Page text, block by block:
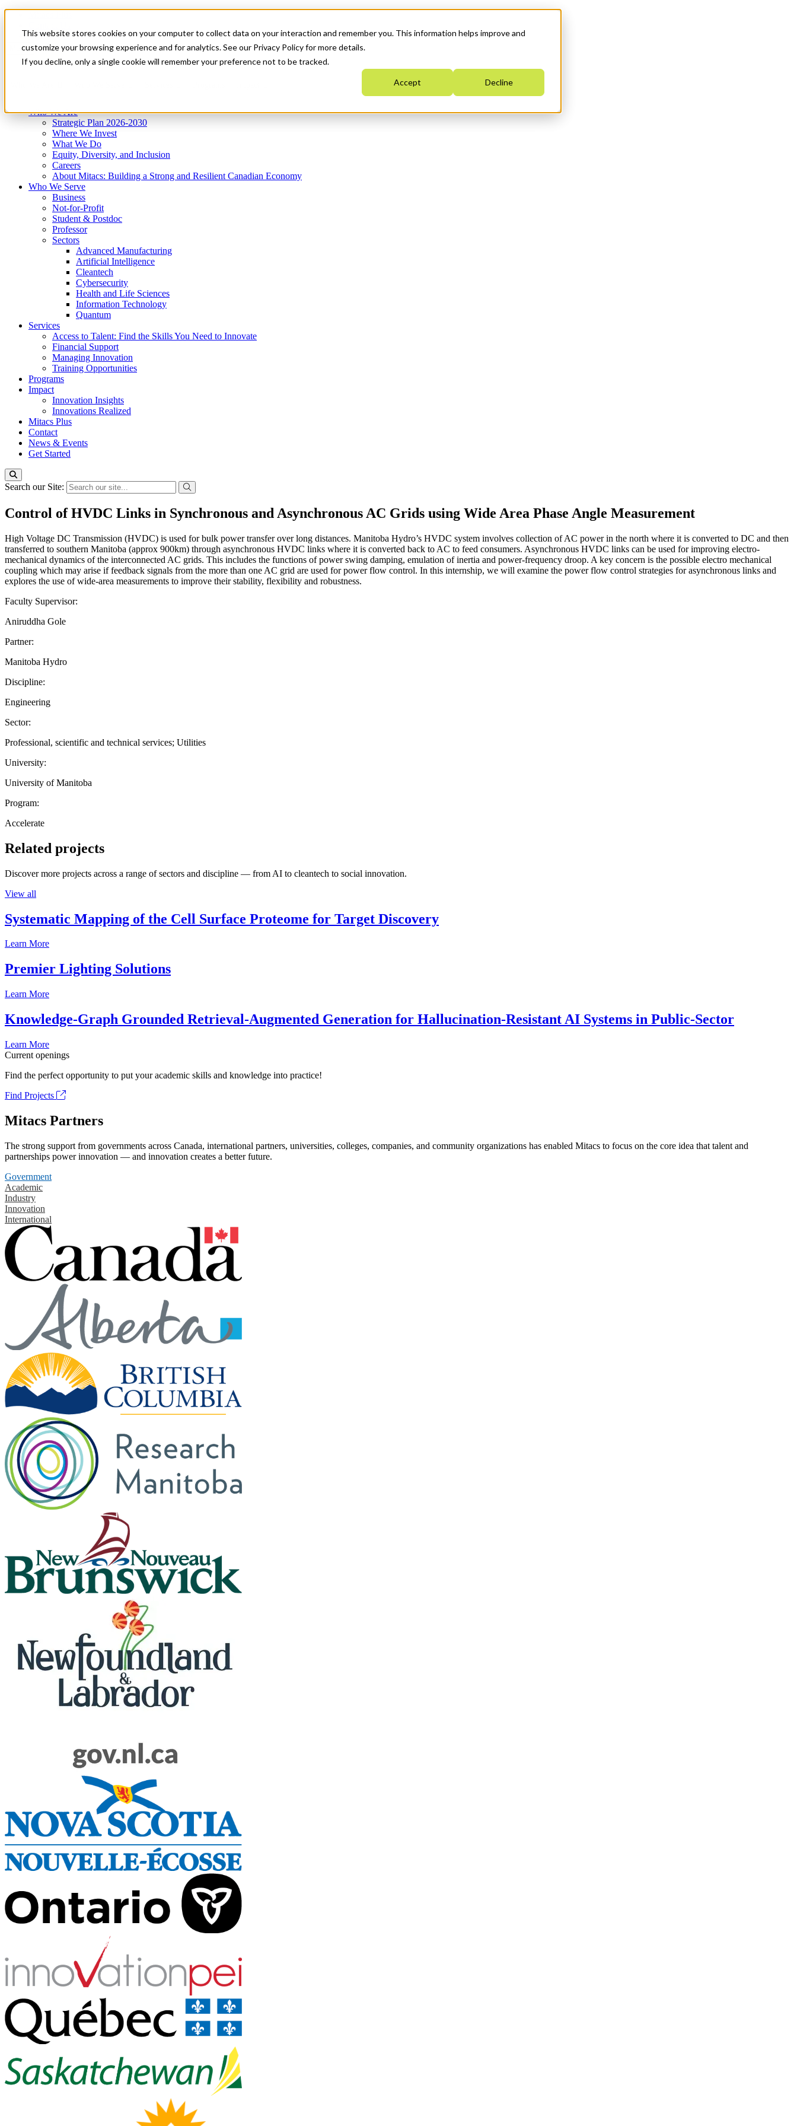
This website stores cookies on your computer to collect data on your interaction and remember you. This information helps improve and
customize your browsing experience and for analytics. See our Privacy Policy for more details.
If you decline, only a single cookie will remember your preference not to be tracked.
Accept Decline
News & Events
Get Started
Menu
Who We Are
Strategic Plan 2026-2030
Where We Invest
What We Do
Equity, Diversity, and Inclusion
Careers
About Mitacs: Building a Strong and Resilient Canadian Economy
Who We Serve
Business
Not-for-Profit
Student & Postdoc
Professor
Sectors
Advanced Manufacturing
Artificial Intelligence
Cleantech
Cybersecurity
Health and Life Sciences
Information Technology
Quantum
Services
Access to Talent: Find the Skills You Need to Innovate
Financial Support
Managing Innovation
Training Opportunities
Programs
Impact
Innovation Insights
Innovations Realized
Mitacs Plus
Contact
News & Events
Get Started
Search our Site:
Control of HVDC Links in Synchronous and Asynchronous AC Grids using Wide Area Phase Angle Measurement
High Voltage DC Transmission (HVDC) is used for bulk power transfer over long distances. Manitoba Hydro’s HVDC system involves collection of AC power in the north where it is converted to DC and then
transferred to southern Manitoba (approx 900km) through asynchronous HVDC links where it is converted back to AC to feed consumers. Asynchronous HVDC links can be used for improving electro-
mechanical dynamics of the interconnected AC grids. This includes the functions of power swing damping, emulation of inertia and power-frequency droop. A key concern is the possible electro mechanical
coupling which may arise if feedback signals from the more than one AC grid are used for power flow control. In this internship, we will examine the power flow control strategies for asynchronous links and
explores the use of wide-area measurements to improve their stability, flexibility and robustness.
Faculty Supervisor:
Aniruddha Gole
Partner:
Manitoba Hydro
Discipline:
Engineering
Sector:
Professional, scientific and technical services; Utilities
University:
University of Manitoba
Program:
Accelerate
Related projects
Discover more projects across a range of sectors and discipline — from AI to cleantech to social innovation.
View all
Systematic Mapping of the Cell Surface Proteome for Target Discovery
Learn More
Premier Lighting Solutions
Learn More
Knowledge-Graph Grounded Retrieval-Augmented Generation for Hallucination-Resistant AI Systems in Public-Sector
Learn More
Current openings
Find the perfect opportunity to put your academic skills and knowledge into practice!
Find Projects
Mitacs Partners
The strong support from governments across Canada, international partners, universities, colleges, companies, and community organizations has enabled Mitacs to focus on the core idea that talent and
partnerships power innovation — and innovation creates a better future.
Government
Academic
Industry
Innovation
International